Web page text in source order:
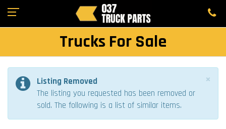
Trucks For Sale
×
Listing Removed
The listing you requested has been removed or
sold. The following is a list of similar items.